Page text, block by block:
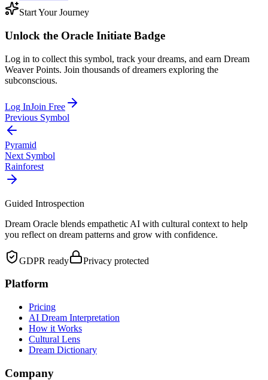
Start Your Journey
Unlock the Oracle Initiate Badge
Log in to collect this symbol, track your dreams, and earn Dream
Weaver Points. Join thousands of dreamers exploring the
subconscious.
Log InJoin Free
Previous Symbol
Pyramid
Next Symbol
Rainforest
Guided Introspection
Dream Oracle blends empathetic AI with cultural context to help
you reflect on dream patterns and grow with confidence.
GDPR ready Privacy protected
Platform
Pricing
AI Dream Interpretation
How it Works
Cultural Lens
Dream Dictionary
Company